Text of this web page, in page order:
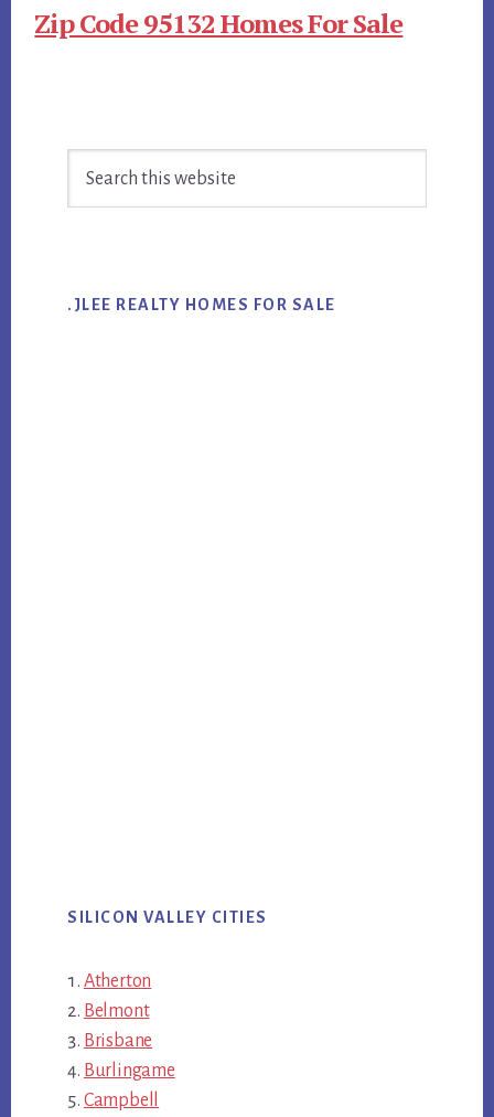
Zip Code 95132 Homes For Sale
Sidebar
.JLEE REALTY HOMES FOR SALE
SILICON VALLEY CITIES
Atherton
Belmont
Brisbane
Burlingame
Campbell